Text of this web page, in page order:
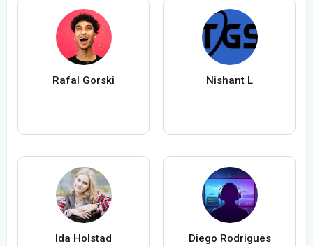
Rafal Gorski Nishant L
Ida Holstad Diego Rodrigues